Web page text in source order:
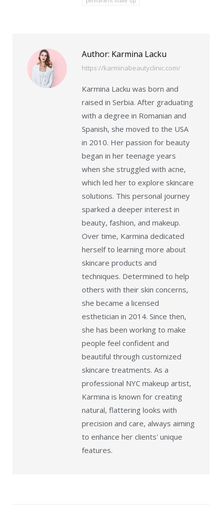
Author: Karmina Lacku
https://karminabeautyclinic.com/
Karmina Lacku was born and
raised in Serbia. After graduating
with a degree in Romanian and
Spanish, she moved to the USA
in 2010. Her passion for beauty
began in her teenage years
when she struggled with acne,
which led her to explore skincare
solutions. This personal journey
sparked a deeper interest in
beauty, fashion, and makeup.
Over time, Karmina dedicated
herself to learning more about
skincare products and
techniques. Determined to help
others with their skin concerns,
she became a licensed
esthetician in 2014. Since then,
she has been working to make
people feel confident and
beautiful through customized
skincare treatments. As a
professional NYC makeup artist,
Karmina is known for creating
natural, flattering looks with
precision and care, always aiming
to enhance her clients' unique
features.